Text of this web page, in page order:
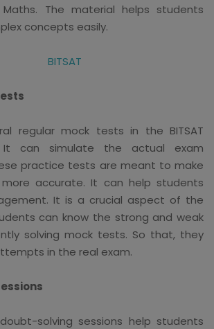
The material helps students
concepts easily.
regular mock tests in the BITSAT
It can simulate the actual exam
practice tests are meant to make
accurate. It can help students
It is a crucial aspect of the
can know the strong and weak
solving mock tests. So that, they
in the real exam.
solving sessions help students